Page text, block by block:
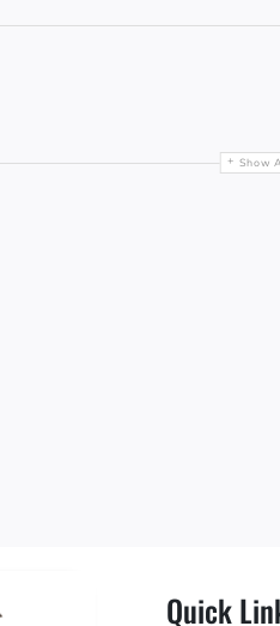
Show
Quick